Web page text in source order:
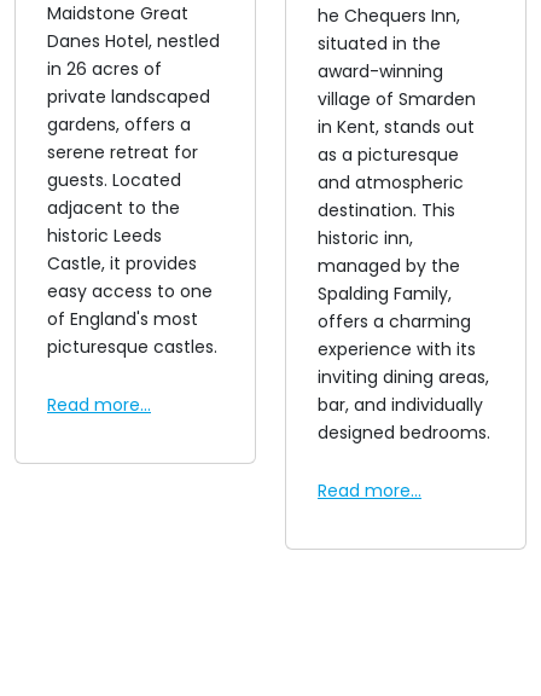
Maidstone Great
Danes Hotel, nestled
in 26 acres of
private landscaped
gardens, offers a
serene retreat for
guests. Located
adjacent to the
historic Leeds
Castle, it provides
easy access to one
of England's most
picturesque castles.
Read more...
he Chequers Inn,
situated in the
award-winning
village of Smarden
in Kent, stands out
as a picturesque
and atmospheric
destination. This
historic inn,
managed by the
Spalding Family,
offers a charming
experience with its
inviting dining areas,
bar, and individually
designed bedrooms.
Read more...